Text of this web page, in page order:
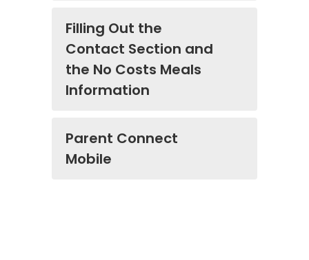
Filling Out the
Contact Section and
the No Costs Meals
Information
Parent Connect
Mobile